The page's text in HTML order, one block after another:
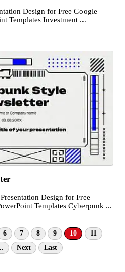
Design for Free Google
Templates Investment ...
Design for Free
Templates Cyberpunk ...
6 7 8 9 10
11
Next Last